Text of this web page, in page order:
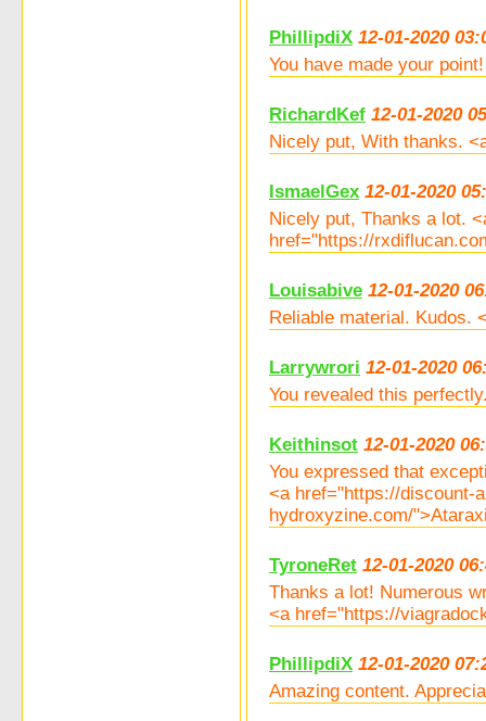
PhillipdiX 12-01-2020
You have made your
RichardKef 12-01-2020
Nicely put, With thanks.
IsmaelGex 12-01-2020
Nicely put, Thanks a lot.
href="https://
Louisabive 12-01-2020
Reliable material. Kudos.
Larrywrori 12-01-2020
You revealed this
Keithinsot 12-01-2020
You expressed that
<a href="https://discount-
hydroxyzine.com/
TyroneRet 12-01-2020
Thanks a lot! Numerous
<a href="https://
PhillipdiX 12-01-2020
Amazing content.